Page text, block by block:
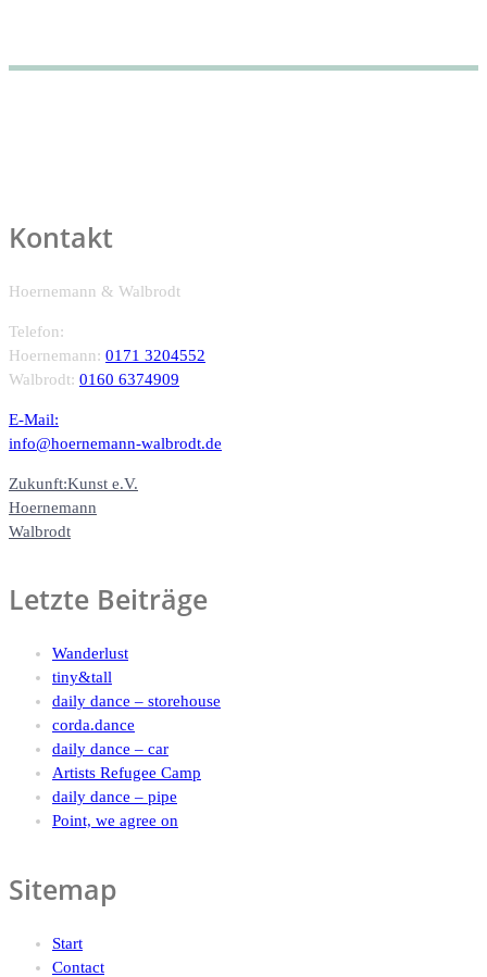
Kontakt
Hoernemann & Walbrodt
Telefon:
Hoernemann: 0171 3204552
Walbrodt: 0160 6374909
E-Mail:
info@hoernemann-walbrodt.de
Zukunft:Kunst e.V.
Hoernemann
Walbrodt
Letzte Beiträge
Wanderlust
tiny&tall
daily dance – storehouse
corda.dance
daily dance – car
Artists Refugee Camp
daily dance – pipe
Point, we agree on
Sitemap
Start
Contact